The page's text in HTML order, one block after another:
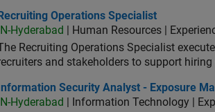
Operations Specialist
Recruiting Operations Specialist
IN-Hyderabad
| Human Resources |
Recruiting Operations Specialist
and stakeholders to support
Security Analyst - Exposure
Information Security Analyst - Exposure
IN-Hyderabad
| Information Technology |